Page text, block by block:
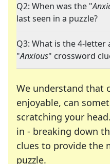
Q2: When was the "
last seen in a puzzle?
Q3: What is the 4-
"Anxious" crossword
We understand that
enjoyable, can
scratching your
in - breaking down
clues to provide the
puzzle.